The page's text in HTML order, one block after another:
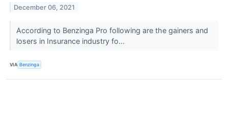
December 06, 2021
According to Benzinga Pro following are the gainers and
losers in Insurance industry fo...
VIA Benzinga